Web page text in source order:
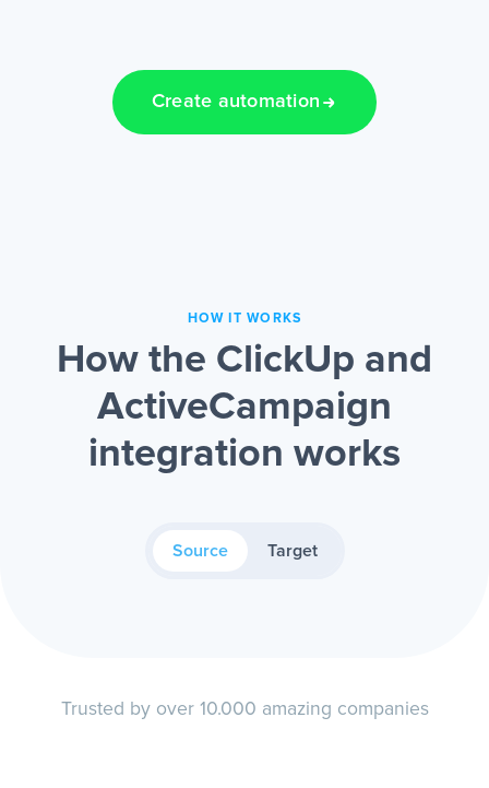
Create automation
HOW IT WORKS
How the ClickUp and
ActiveCampaign
integration works
Source Target
Trusted by over 10.000 amazing companies